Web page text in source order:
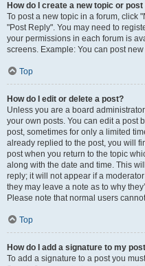
How do I create a new topic or
To post a new topic in a forum, click
"Post Reply". You may need to
your permissions in each forum is
screens. Example: You can post
Top
How do I edit or delete a post?
Unless you are a board
your own posts. You can edit a post
post, sometimes for only a limited
already replied to the post, you will
post when you return to the topic
along with the date and time. This
reply; it will not appear if a
they may leave a note as to why
Please note that normal users
Top
How do I add a signature to my
To add a signature to a post you